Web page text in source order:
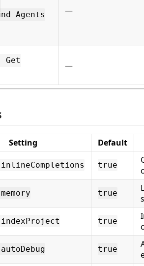
Agents
—
Get
—
Setting Default
true
true
true
true